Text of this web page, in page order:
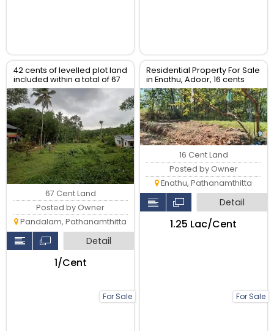
42 cents of levelled plot land
included within a total of 67
cents
For Sale
67 Cent Land
Posted by Owner
Pandalam, Pathanamthitta
Detail
₹1/Cent
Residential Property For Sale
in Enathu, Adoor, 16 cents
For Sale
16 Cent Land
Posted by Owner
Enathu, Pathanamthitta
Detail
₹1.25 Lac/Cent